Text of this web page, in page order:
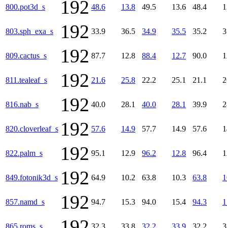
800.pot3d_s 192 48.6 13.8 49.5 13.6 48.4
803.sph_exa_s 192 33.9 36.5 34.9 35.5 35.2
809.cactus_s 192 87.7 12.8 88.4 12.7 90.0
811.tealeaf_s 192 21.6 25.8 22.2 25.1 21.1
816.nab_s 192 40.0 28.1 40.0 28.1 39.9
820.cloverleaf_s 192 57.6 14.9 57.7 14.9 57.6
822.palm_s 192 95.1 12.9 96.2 12.8 96.4
849.fotonik3d_s 192 64.9 10.2 63.8 10.3 63.8
857.namd_s 192 94.7 15.3 94.0 15.4 94.3